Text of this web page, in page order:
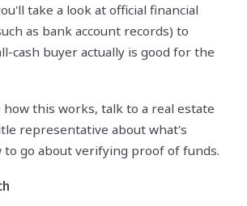
take a look at official financial
as bank account records) to
cash buyer actually is good for the
this works, talk to a real estate
representative about what's
to go about verifying proof of funds.